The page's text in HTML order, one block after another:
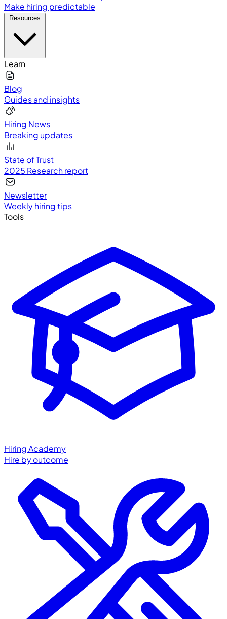
Make hiring predictable
Learn
Blog
Guides and insights
Hiring News
Breaking updates
State of Trust
2025 Research report
Newsletter
Weekly hiring tips
Tools
Hiring Academy
Hire by outcome